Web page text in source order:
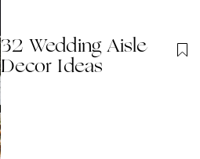
32 Wedding Aisle
Decor Ideas